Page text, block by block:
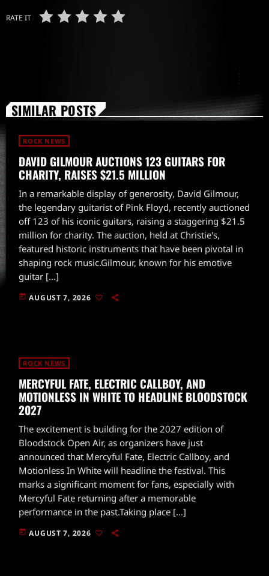
RATE IT
SIMILAR POSTS
ROCK NEWS
DAVID GILMOUR AUCTIONS 123 GUITARS FOR
CHARITY, RAISES $21.5 MILLION
In a remarkable display of generosity, David Gilmour,
the legendary guitarist of Pink Floyd, recently auctioned
off 123 of his iconic guitars, raising a staggering $21.5
million for charity. The auction, held at Christie's,
featured historic instruments that have been pivotal in
shaping rock music.Gilmour, known for his emotive
guitar […]
today AUGUST 7, 2026
ROCK NEWS
MERCYFUL FATE, ELECTRIC CALLBOY, AND
MOTIONLESS IN WHITE TO HEADLINE BLOODSTOCK
2027
The excitement is building for the 2027 edition of
Bloodstock Open Air, as organizers have just
announced that Mercyful Fate, Electric Callboy, and
Motionless In White will headline the festival. This
marks a significant moment for fans, especially with
Mercyful Fate returning after a memorable
performance in the past.Taking place […]
today AUGUST 7, 2026